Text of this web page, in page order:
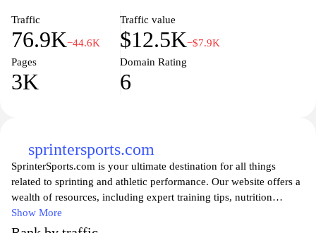
you.
Traffic
76.9K−44.6K
Traffic value
$12.5K−$7.9K
Pages
3K
Domain Rating
6
sprintersports.com
SprinterSports.com is your ultimate destination for all things
related to sprinting and athletic performance. Our website offers a
wealth of resources, including expert training tips, nutrition
advice, and cutting-edge gear reviews tailored specifically for
sprinters. Whether you are a seasoned athlete or just starting your
Show More